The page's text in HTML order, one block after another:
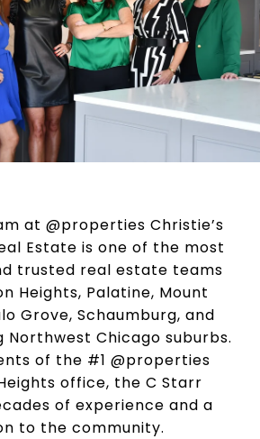
at @properties Christie’s
Estate is one of the most
trusted real estate teams
Heights, Palatine, Mount
Grove, Schaumburg, and
Northwest Chicago suburbs.
of the #1 @properties
office, the C Starr
of experience and a
to the community.